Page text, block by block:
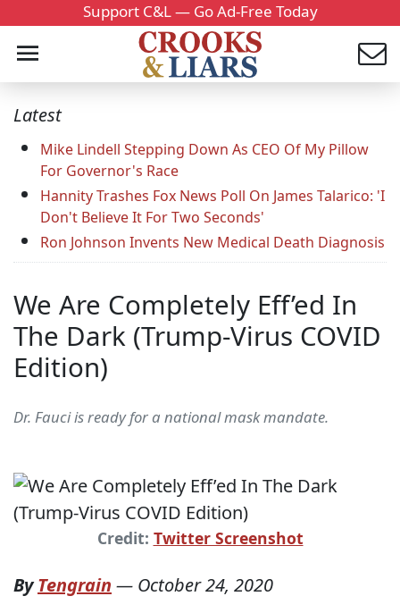
Support C&L — Go Ad-Free Today
Latest
Mike Lindell Stepping Down As CEO Of My Pillow
For Governor's Race
Hannity Trashes Fox News Poll On James Talarico: 'I
Don't Believe It For Two Seconds'
Ron Johnson Invents New Medical Death Diagnosis
We Are Completely Eff’ed In
The Dark (Trump-Virus COVID
Edition)
Dr. Fauci is ready for a national mask mandate.
Credit: Twitter Screenshot
ByTengrain — October 24, 2020